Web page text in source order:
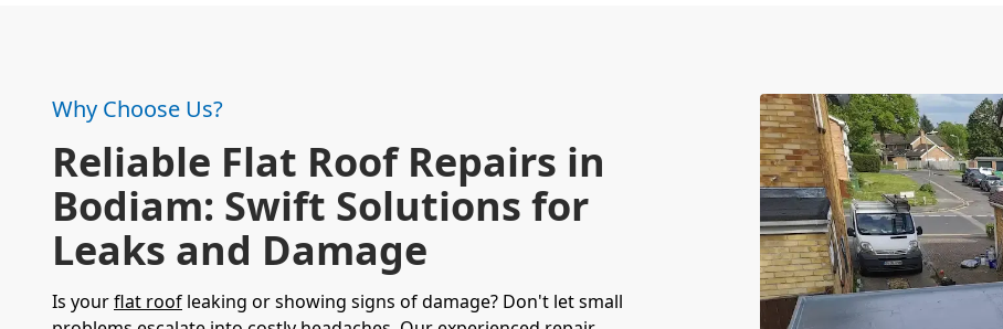
Why Choose Us?
Reliable Flat Roof Repairs in
Bodiam: Swift Solutions for
Leaks and Damage
Is yourflat roof leaking or showing signs of damage? Don't let small